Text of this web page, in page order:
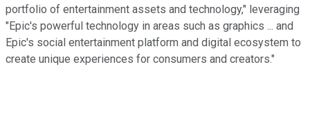
portfolio of entertainment assets and technology," leveraging
"Epic's powerful technology in areas such as graphics ... and
Epic's social entertainment platform and digital ecosystem to
create unique experiences for consumers and creators."